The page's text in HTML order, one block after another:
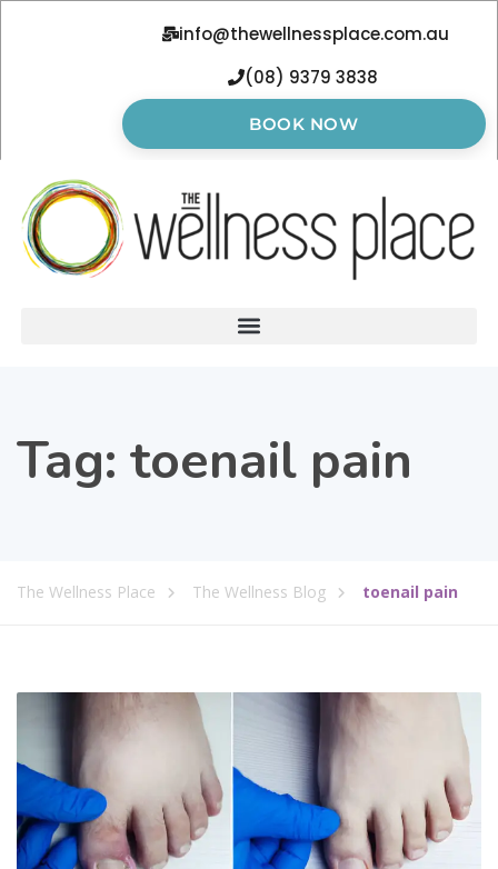
info@thewellnessplace.com.au
(08) 9379 3838
BOOK NOW
Tag: toenail pain
The Wellness Place The Wellness Blog toenail pain